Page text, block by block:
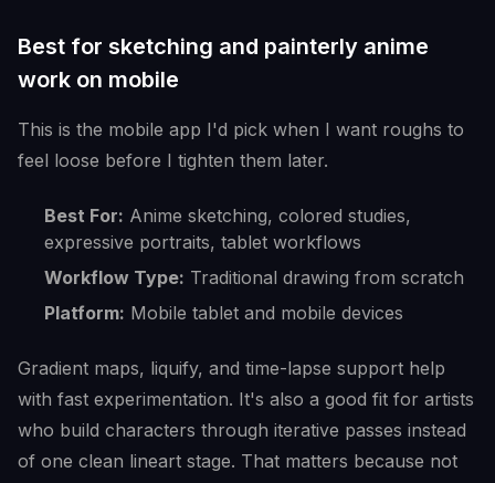
Best for sketching and painterly anime
work on mobile
This is the mobile app I'd pick when I want roughs to
feel loose before I tighten them later.
Best For: Anime sketching, colored studies,
expressive portraits, tablet workflows
Workflow Type: Traditional drawing from scratch
Platform: Mobile tablet and mobile devices
Gradient maps, liquify, and time-lapse support help
with fast experimentation. It's also a good fit for artists
who build characters through iterative passes instead
of one clean lineart stage. That matters because not